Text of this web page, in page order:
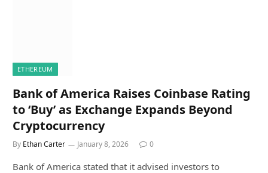
ETHEREUM
Bank of America Raises Coinbase Rating
to ‘Buy’ as Exchange Expands Beyond
Cryptocurrency
By Ethan Carter January 8, 2026 0
Bank of America stated that it advised investors to